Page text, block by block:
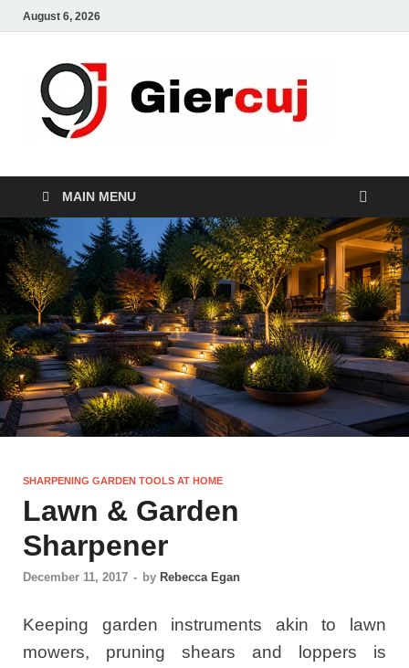
August 6, 2026
MAIN MENU
SHARPENING GARDEN TOOLS AT HOME
Lawn & Garden
Sharpener
December 11, 2017 - by Rebecca Egan
Keeping garden instruments akin to lawn
mowers, pruning shears and loppers is